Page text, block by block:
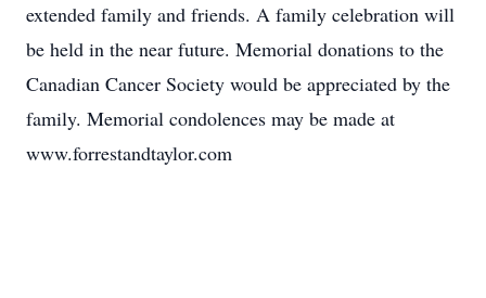
extended family and friends. A family celebration will
be held in the near future. Memorial donations to the
Canadian Cancer Society would be appreciated by the
family. Memorial condolences may be made at
www.forrestandtaylor.com